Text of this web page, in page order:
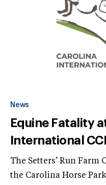
News
Equine Fatality
International CCI
The Setters’ Run
the Carolina Horse